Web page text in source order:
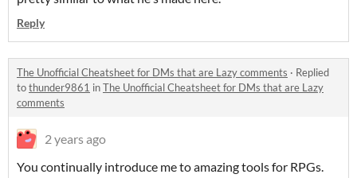
Reply
The Unofficial Cheatsheet for DMs that are Lazy comments · Replied
tothunder9861 inThe Unofficial Cheatsheet for DMs that are Lazy
comments
2 years ago
You continually introduce me to amazing tools for RPGs.